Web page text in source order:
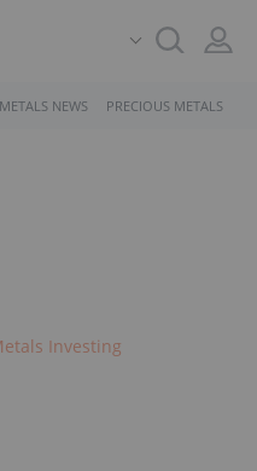
NEWS PRECIOUS METALS
Investing